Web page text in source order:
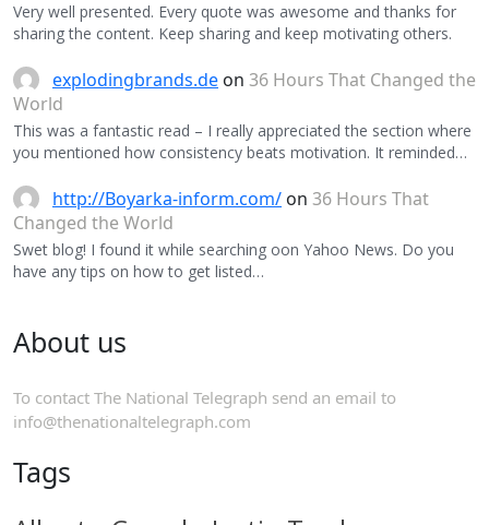
Very well presented. Every quote was awesome and thanks for
sharing the content. Keep sharing and keep motivating others.
explodingbrands.de on 36 Hours That Changed the
World
This was a fantastic read – I really appreciated the section where
you mentioned how consistency beats motivation. It reminded…
http://Boyarka-inform.com/ on 36 Hours That
Changed the World
Swet blog! I found it while searching oon Yahoo News. Do you
have any tips on how to get listed…
About us
To contact The National Telegraph send an email to
info@thenationaltelegraph.com
Tags